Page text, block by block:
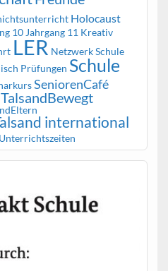
Holocaust
10 Jahrgang 11 Kreativ
LER Netzwerk Schule
Prüfungen Schule
SeniorenCafé
TalsandBewegt
international
Unterrichtszeiten